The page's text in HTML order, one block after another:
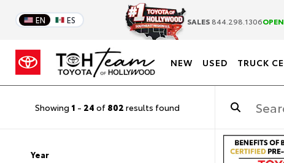
EN ES SALES 844.298.1306OPEN
NEW USED TRUCK
Showing 1 - 24 of 802 results found
Year